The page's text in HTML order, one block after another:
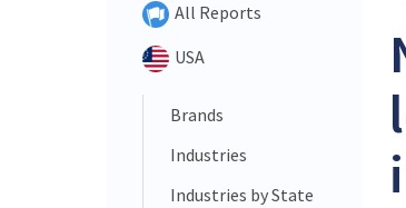
All Reports
USA
Brands
Industries
Industries by State